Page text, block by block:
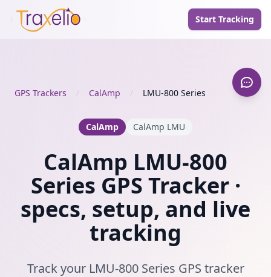
Start Tracking
GPS Trackers / CalAmp / LMU-800 Series
CalAmp CalAmp LMU
CalAmp LMU-800
Series GPS Tracker ·
specs, setup, and live
tracking
Track your LMU-800 Series GPS tracker